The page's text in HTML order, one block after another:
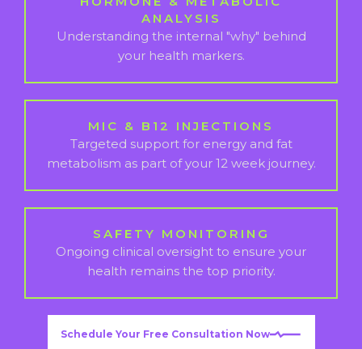
ANALYSIS
Understanding the internal "why" behind
your health markers.
MIC & B12 INJECTIONS
Targeted support for energy and fat
metabolism as part of your 12 week journey.
SAFETY MONITORING
Ongoing clinical oversight to ensure your
health remains the top priority.
Schedule Your Free Consultation Now